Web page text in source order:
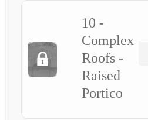
10 -
Complex
Roofs -
Raised
Portico